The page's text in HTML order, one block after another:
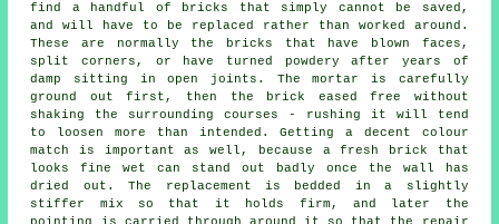
find a handful of bricks that simply cannot be saved,
and will have to be replaced rather than worked around.
These are normally the bricks that have blown faces,
split corners, or have turned powdery after years of
damp sitting in open joints. The mortar is carefully
ground out first, then the brick eased free without
shaking the surrounding courses - rushing it will tend
to loosen more than intended. Getting a decent colour
match is important as well, because a fresh brick that
looks fine wet can stand out badly once the wall has
dried out. The replacement is bedded in a slightly
stiffer mix so that it holds firm, and later the